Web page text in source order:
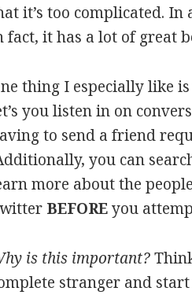
it’s too complicated.
fact, it has a lot of great
thing I especially like
you listen in on
to send a friend
you can
more about the
BEFOREyou
is this important?
stranger and